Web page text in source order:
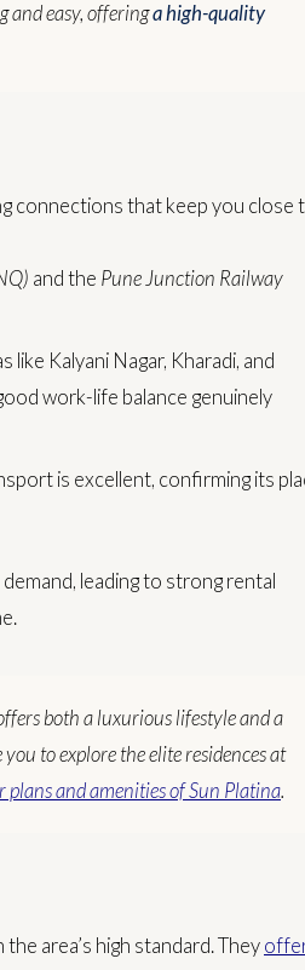
and easy, offeringa high-quality
connections that keep you close
and the Pune Junction Railway
Kalyani Nagar, Kharadi, and
work-life balance genuinely
is excellent, confirming its
leading to strong rental
both a luxurious lifestyle and a
to explore the elite residences at
and amenities of Sun Platina.
area’s high standard. They